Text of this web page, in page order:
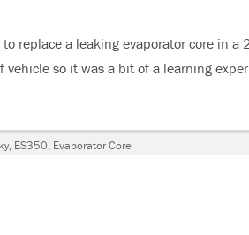
replace a leaking evaporator core in a
so it was a bit of a learning
, ES350, Evaporator Core